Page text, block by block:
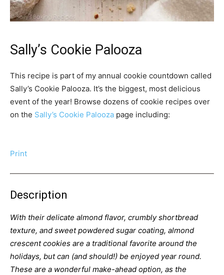
Sally’s Cookie Palooza
This recipe is part of my annual cookie countdown called
Sally’s Cookie Palooza. It’s the biggest, most delicious
event of the year! Browse dozens of cookie recipes over
on the Sally’s Cookie Palooza page including:
Print
Description
With their delicate almond flavor, crumbly shortbread
texture, and sweet powdered sugar coating, almond
crescent cookies are a traditional favorite around the
holidays, but can (and should!) be enjoyed year round.
These are a wonderful make-ahead option, as the